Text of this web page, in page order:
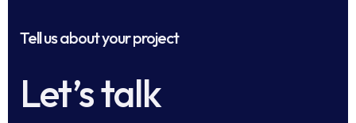
Tell us about your project
Let’s talk